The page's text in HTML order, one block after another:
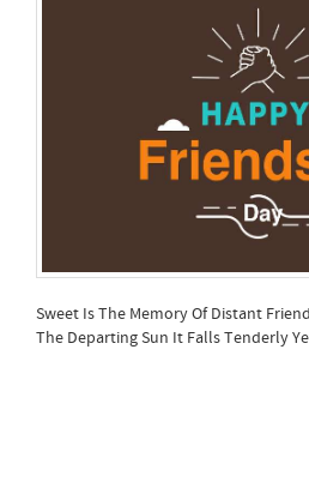
Sweet Is The Memory Of Distant
The Departing Sun It Falls Tenderly